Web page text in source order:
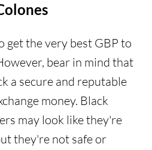
get the very best GBP to
bear in mind that
a secure and reputable
money. Black
may look like they're
they're not safe or